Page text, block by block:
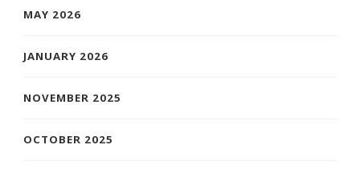
MAY 2026
JANUARY 2026
NOVEMBER 2025
OCTOBER 2025